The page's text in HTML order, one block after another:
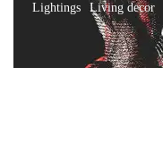
Lightings Living decor